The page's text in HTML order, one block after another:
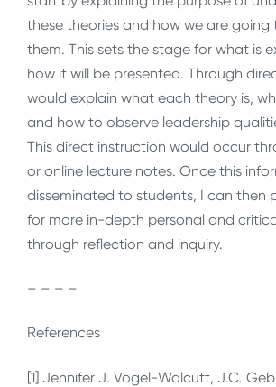
these theories and how we are
them. This sets the stage for what is
how it will be presented. Through
would explain what each theory is,
and how to observe leadership
This direct instruction would occur
or online lecture notes. Once this
disseminated to students, I can then
for more in-depth personal and
through reflection and inquiry.
– – – –
References
[1] Jennifer J. Vogel-Walcutt, J.C.